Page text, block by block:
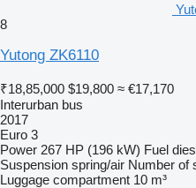
8
Yutong ZK6110
₹18,85,000 $19,800 ≈ €17,170
Interurban bus
2017
Euro 3
Power 267 HP (196 kW) Fuel
Suspension spring/air Number of
Luggage compartment 10 m³